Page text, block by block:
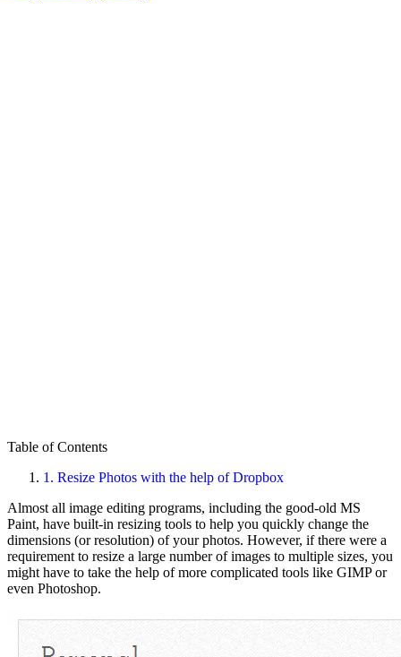
Table of Contents
1. Resize Photos with the help of Dropbox
Almost all image editing programs, including the good-old MS
Paint, have built-in resizing tools to help you quickly change the
dimensions (or resolution) of your photos. However, if there were a
requirement to resize a large number of images to multiple sizes, you
might have to take the help of more complicated tools like GIMP or
even Photoshop.